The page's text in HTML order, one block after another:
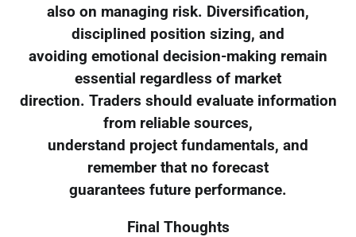
also on managing risk. Diversification,
disciplined position sizing, and
avoiding emotional decision-making remain
essential regardless of market
direction. Traders should evaluate information
from reliable sources,
understand project fundamentals, and
remember that no forecast
guarantees future performance.
Final Thoughts